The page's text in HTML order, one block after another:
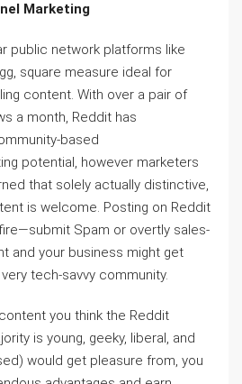
Marketing
public network platforms like
square measure ideal for
content. With over a pair of
a month, Reddit has
based
potential, however marketers
that solely actually distinctive,
is welcome. Posting on Reddit
Spam or overtly sales-
and your business might get
tech-savvy community.
you think the Reddit
is young, geeky, liberal, and
would get pleasure from, you